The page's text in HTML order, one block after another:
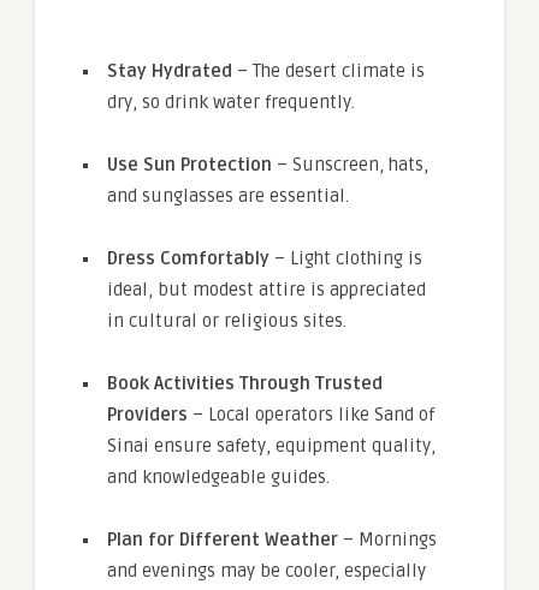
Stay Hydrated – The desert climate is
dry, so drink water frequently.
Use Sun Protection – Sunscreen, hats,
and sunglasses are essential.
Dress Comfortably – Light clothing is
ideal, but modest attire is appreciated
in cultural or religious sites.
Book Activities Through Trusted
Providers – Local operators like Sand of
Sinai ensure safety, equipment quality,
and knowledgeable guides.
Plan for Different Weather – Mornings
and evenings may be cooler, especially